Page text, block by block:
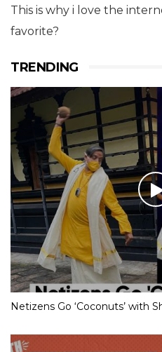
This is why i love the
favorite?
TRENDING
Netizens Go ‘Coconuts’ with